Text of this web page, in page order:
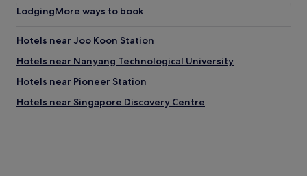
LodgingMore ways to book
Hotels near Joo Koon Station
Hotels near Nanyang Technological University
Hotels near Pioneer Station
Hotels near Singapore Discovery Centre